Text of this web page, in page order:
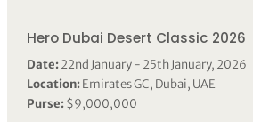
Hero Dubai Desert Classic 2026
Date:22nd January - 25th January, 2026
Location:Emirates GC, Dubai, UAE
Purse:$9,000,000